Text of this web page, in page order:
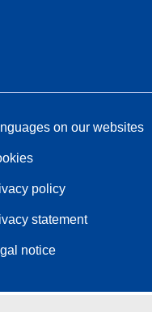
on our websites
policy
statement
notice